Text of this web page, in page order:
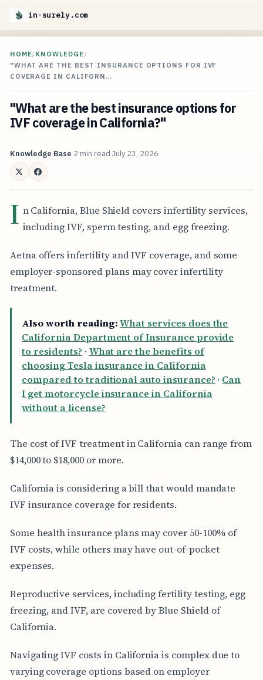
in-surely.com
HOME/KNOWLEDGE/
"WHAT ARE THE BEST INSURANCE OPTIONS FOR IVF
COVERAGE IN CALIFORN…
"What are the best insurance options for
IVF coverage in California?"
Knowledge Base 2 min read July 23, 2026
I n California, Blue Shield covers infertility services,
including IVF, sperm testing, and egg freezing.
Aetna offers infertility and IVF coverage, and some
employer-sponsored plans may cover infertility
treatment.
Also worth reading: What services does the
California Department of Insurance provide
to residents? · What are the benefits of
choosing Tesla insurance in California
compared to traditional auto insurance? · Can
I get motorcycle insurance in California
without a license?
The cost of IVF treatment in California can range from
$14,000 to $18,000 or more.
California is considering a bill that would mandate
IVF insurance coverage for residents.
Some health insurance plans may cover 50-100% of
IVF costs, while others may have out-of-pocket
expenses.
Reproductive services, including fertility testing, egg
freezing, and IVF, are covered by Blue Shield of
California.
Navigating IVF costs in California is complex due to
varying coverage options based on employer